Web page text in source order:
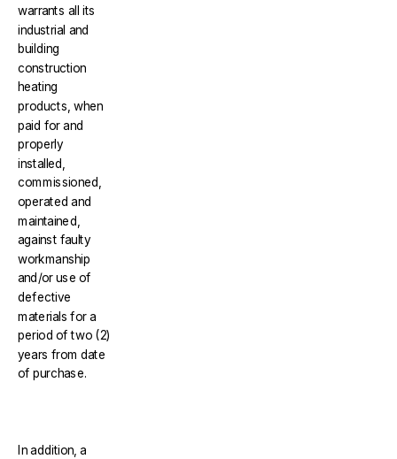
warrants all its
industrial and
building
construction
heating
products, when
paid for and
properly
installed,
commissioned,
operated and
maintained,
against faulty
workmanship
and/or use of
defective
materials for a
period of two (2)
years from date
of purchase.
In addition, a